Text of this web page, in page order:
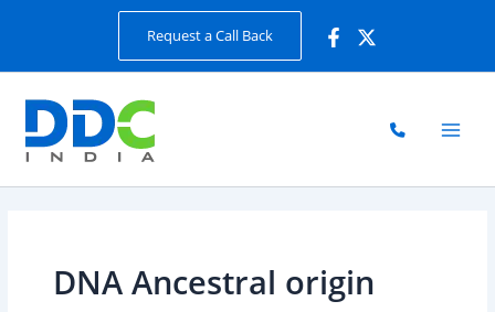
Request a Call Back
DNA Ancestral origin